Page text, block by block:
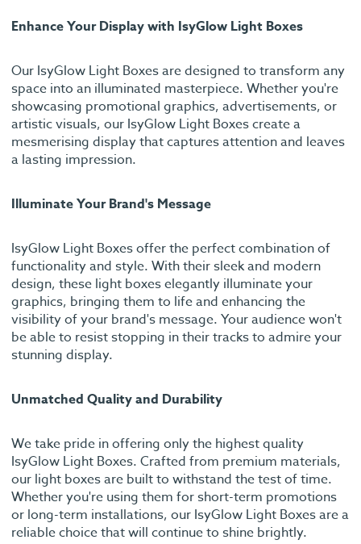
Enhance Your Display with IsyGlow Light Boxes
Our IsyGlow Light Boxes are designed to transform any
space into an illuminated masterpiece. Whether you're
showcasing promotional graphics, advertisements, or
artistic visuals, our IsyGlow Light Boxes create a
mesmerising display that captures attention and leaves
a lasting impression.
Illuminate Your Brand's Message
IsyGlow Light Boxes offer the perfect combination of
functionality and style. With their sleek and modern
design, these light boxes elegantly illuminate your
graphics, bringing them to life and enhancing the
visibility of your brand's message. Your audience won't
be able to resist stopping in their tracks to admire your
stunning display.
Unmatched Quality and Durability
We take pride in offering only the highest quality
IsyGlow Light Boxes. Crafted from premium materials,
our light boxes are built to withstand the test of time.
Whether you're using them for short-term promotions
or long-term installations, our IsyGlow Light Boxes are a
reliable choice that will continue to shine brightly.